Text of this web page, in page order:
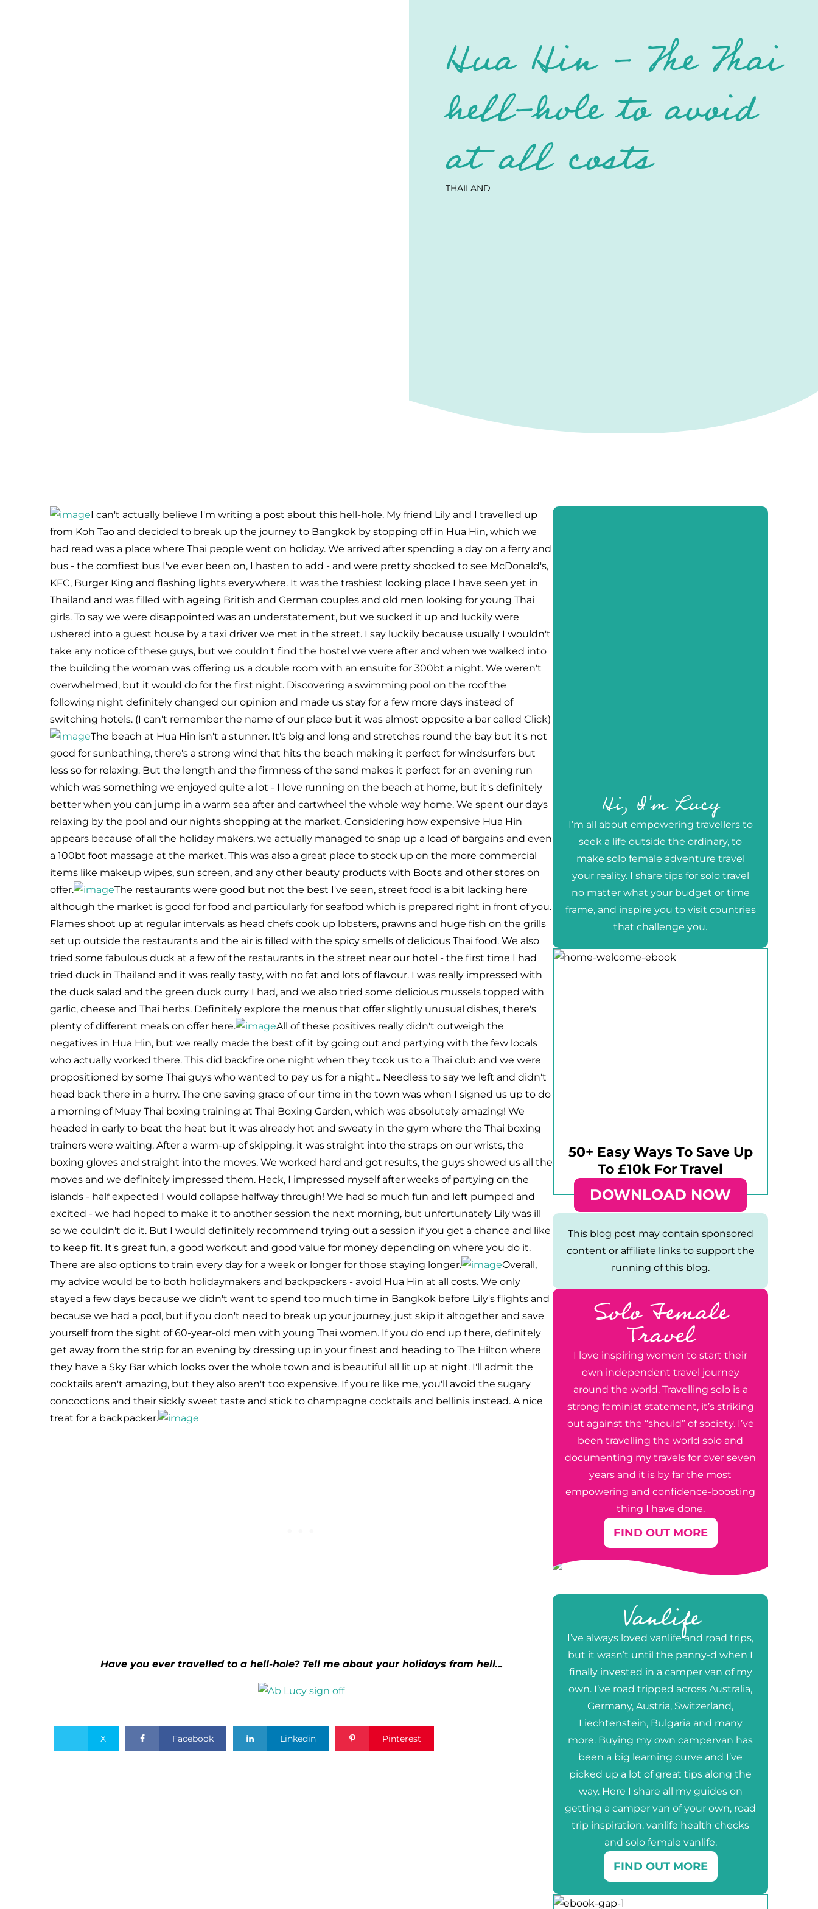
Hua Hin - The Thai
hell-hole to avoid
at all costs
THAILAND
I can't actually believe I'm writing a post about this hell-hole. My friend Lily and I travelled up
from Koh Tao and decided to break up the journey to Bangkok by stopping off in Hua Hin, which we
had read was a place where Thai people went on holiday. We arrived after spending a day on a ferry and
bus - the comfiest bus I've ever been on, I hasten to add - and were pretty shocked to see McDonald's,
KFC, Burger King and flashing lights everywhere. It was the trashiest looking place I have seen yet in
Thailand and was filled with ageing British and German couples and old men looking for young Thai
girls. To say we were disappointed was an understatement, but we sucked it up and luckily were
ushered into a guest house by a taxi driver we met in the street. I say luckily because usually I wouldn't
take any notice of these guys, but we couldn't find the hostel we were after and when we walked into
the building the woman was offering us a double room with an ensuite for 300bt a night. We weren't
overwhelmed, but it would do for the first night. Discovering a swimming pool on the roof the
following night definitely changed our opinion and made us stay for a few more days instead of
switching hotels. (I can't remember the name of our place but it was almost opposite a bar called Click)
The beach at Hua Hin isn't a stunner. It's big and long and stretches round the bay but it's not
good for sunbathing, there's a strong wind that hits the beach making it perfect for windsurfers but
less so for relaxing. But the length and the firmness of the sand makes it perfect for an evening run
which was something we enjoyed quite a lot - I love running on the beach at home, but it's definitely
better when you can jump in a warm sea after and cartwheel the whole way home. We spent our days
relaxing by the pool and our nights shopping at the market. Considering how expensive Hua Hin
appears because of all the holiday makers, we actually managed to snap up a load of bargains and even
a 100bt foot massage at the market. This was also a great place to stock up on the more commercial
items like makeup wipes, sun screen, and any other beauty products with Boots and other stores on
offer.
The restaurants were good but not the best I've seen, street food is a bit lacking here
although the market is good for food and particularly for seafood which is prepared right in front of you.
Flames shoot up at regular intervals as head chefs cook up lobsters, prawns and huge fish on the grills
set up outside the restaurants and the air is filled with the spicy smells of delicious Thai food. We also
tried some fabulous duck at a few of the restaurants in the street near our hotel - the first time I had
tried duck in Thailand and it was really tasty, with no fat and lots of flavour. I was really impressed with
the duck salad and the green duck curry I had, and we also tried some delicious mussels topped with
garlic, cheese and Thai herbs. Definitely explore the menus that offer slightly unusual dishes, there's
plenty of different meals on offer here.
All of these positives really didn't outweigh the
negatives in Hua Hin, but we really made the best of it by going out and partying with the few locals
who actually worked there. This did backfire one night when they took us to a Thai club and we were
propositioned by some Thai guys who wanted to pay us for a night... Needless to say we left and didn't
head back there in a hurry. The one saving grace of our time in the town was when I signed us up to do
a morning of Muay Thai boxing training at Thai Boxing Garden, which was absolutely amazing! We
headed in early to beat the heat but it was already hot and sweaty in the gym where the Thai boxing
trainers were waiting. After a warm-up of skipping, it was straight into the straps on our wrists, the
boxing gloves and straight into the moves. We worked hard and got results, the guys showed us all the
moves and we definitely impressed them. Heck, I impressed myself after weeks of partying on the
islands - half expected I would collapse halfway through! We had so much fun and left pumped and
excited - we had hoped to make it to another session the next morning, but unfortunately Lily was ill
so we couldn't do it. But I would definitely recommend trying out a session if you get a chance and like
to keep fit. It's great fun, a good workout and good value for money depending on where you do it.
There are also options to train every day for a week or longer for those staying longer.
Overall,
my advice would be to both holidaymakers and backpackers - avoid Hua Hin at all costs. We only
stayed a few days because we didn't want to spend too much time in Bangkok before Lily's flights and
because we had a pool, but if you don't need to break up your journey, just skip it altogether and save
yourself from the sight of 60-year-old men with young Thai women. If you do end up there, definitely
get away from the strip for an evening by dressing up in your finest and heading to The Hilton where
they have a Sky Bar which looks over the whole town and is beautiful all lit up at night. I'll admit the
cocktails aren't amazing, but they also aren't too expensive. If you're like me, you'll avoid the sugary
concoctions and their sickly sweet taste and stick to champagne cocktails and bellinis instead. A nice
treat for a backpacker.
Have you ever travelled to a hell-hole? Tell me about your holidays from hell...
X Facebook Linkedin Pinterest
Hi, I'm Lucy
I’m all about empowering travellers to
seek a life outside the ordinary, to
make solo female adventure travel
your reality. I share tips for solo travel
no matter what your budget or time
frame, and inspire you to visit countries
that challenge you.
50+ Easy Ways To Save Up
To £10k For Travel
DOWNLOAD NOW
This blog post may contain sponsored
content or affiliate links to support the
running of this blog.
Solo Female
Travel
I love inspiring women to start their
own independent travel journey
around the world. Travelling solo is a
strong feminist statement, it’s striking
out against the “should” of society. I’ve
been travelling the world solo and
documenting my travels for over seven
years and it is by far the most
empowering and confidence-boosting
thing I have done.
FIND OUT MORE
Vanlife
I’ve always loved vanlife and road trips,
but it wasn’t until the panny-d when I
finally invested in a camper van of my
own. I’ve road tripped across Australia,
Germany, Austria, Switzerland,
Liechtenstein, Bulgaria and many
more. Buying my own campervan has
been a big learning curve and I’ve
picked up a lot of great tips along the
way. Here I share all my guides on
getting a camper van of your own, road
trip inspiration, vanlife health checks
and solo female vanlife.
FIND OUT MORE